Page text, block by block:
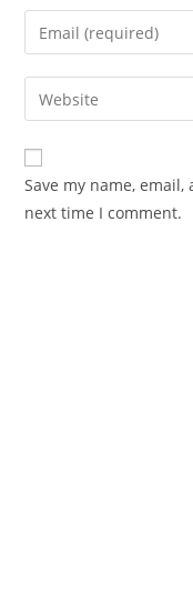
name
comment
Enter
your
email
address
comment
Enter
your
website
URL
(optional)
Save my name,
next time I comment.